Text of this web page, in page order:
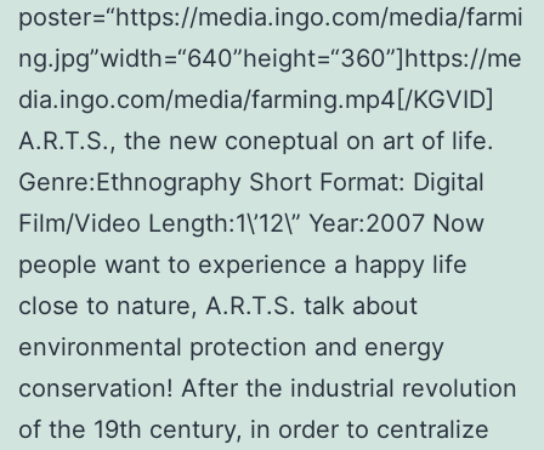
poster=“https://media.ingo.com/media/farmi
ng.jpg”width=“640”height=“360”]https://me
dia.ingo.com/media/farming.mp4[/KGVID]
A.R.T.S., the new coneptual on art of life.
Genre:Ethnography Short Format: Digital
Film/Video Length:1\’12\” Year:2007 Now
people want to experience a happy life
close to nature, A.R.T.S. talk about
environmental protection and energy
conservation! After the industrial revolution
of the 19th century, in order to centralize